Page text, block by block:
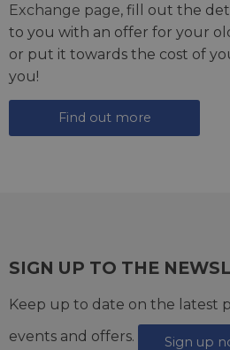
Exchange page, fill out the
to you with an offer for your
or put it towards the cost of
you!
Find out more
SIGN UP TO THE
Keep up to date on the latest
events and offers.
Sign up